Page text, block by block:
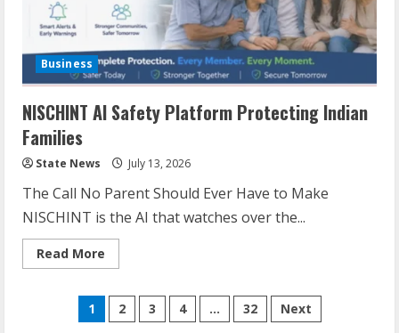
Business
NISCHINT AI Safety Platform Protecting Indian
Families
State News July 13, 2026
The Call No Parent Should Ever Have to Make
NISCHINT is the AI that watches over the...
Read More
1 2 3 4 … 32 Next